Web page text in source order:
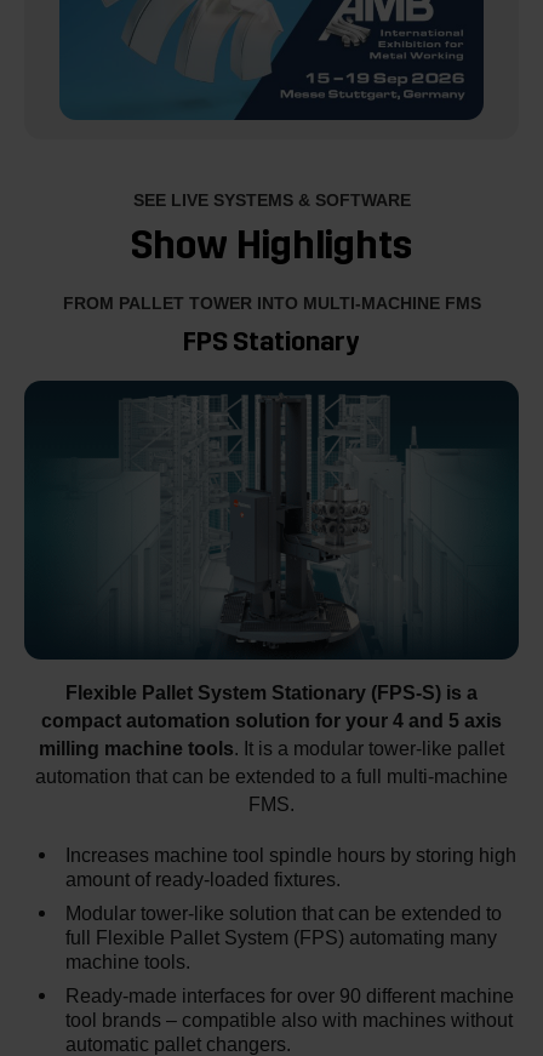
SEE LIVE SYSTEMS & SOFTWARE
Show Highlights
FROM PALLET TOWER INTO MULTI-MACHINE FMS
FPS Stationary
Flexible Pallet System Stationary (FPS-S) is a
compact automation solution for your 4 and 5 axis
milling machine tools. It is a modular tower-like pallet
automation that can be extended to a full multi-machine
FMS.
Increases machine tool spindle hours by storing high
amount of ready-loaded fixtures.
Modular tower-like solution that can be extended to
full Flexible Pallet System (FPS) automating many
machine tools.
Ready-made interfaces for over 90 different machine
tool brands – compatible also with machines without
automatic pallet changers.